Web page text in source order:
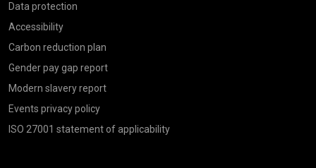
Data protection
Accessibility
Carbon reduction plan
Gender pay gap report
Modern slavery report
Events privacy policy
ISO 27001 statement of applicability